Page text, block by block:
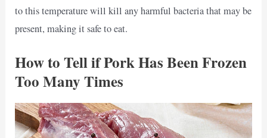
to this temperature will kill any harmful bacteria that may be
present, making it safe to eat.
How to Tell if Pork Has Been Frozen
Too Many Times